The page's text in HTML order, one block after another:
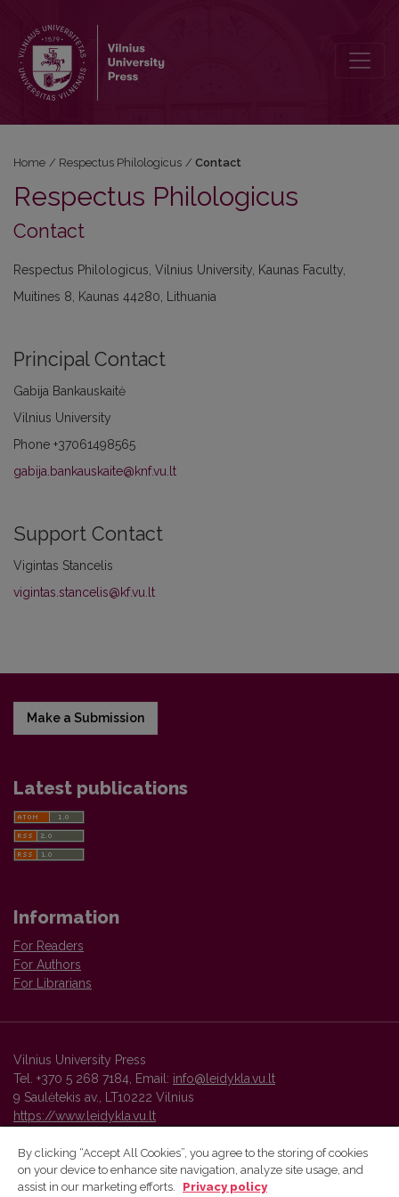
Home / Respectus Philologicus / Contact
Respectus Philologicus
Contact
Respectus Philologicus, Vilnius University, Kaunas Faculty,
Muitines 8, Kaunas 44280, Lithuania
Principal Contact
Gabija Bankauskaitė
Vilnius University
Phone +37061498565
gabija.bankauskaite@knf.vu.lt
Support Contact
Vigintas Stancelis
vigintas.stancelis@kf.vu.lt
Make a Submission
Latest publications
Information
For Readers
For Authors
For Librarians
Vilnius University Press
Tel. +370 5 268 7184, Email: info@leidykla.vu.lt
9 Saulėtekis av., LT10222 Vilnius
https://www.leidykla.vu.lt
Vilnius University Press platform and metadata are distributed by
By clicking “Accept All Cookies”, you agree to the storing of cookies
on your device to enhance site navigation, analyze site usage, and
assist in our marketing efforts.
Privacy policy